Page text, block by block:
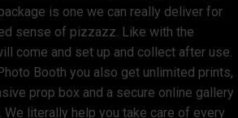
is one we can really deliver for
sense of pizzazz. Like with the
come and set up and collect after use.
Booth you also get unlimited prints,
prop box and a secure online gallery
literally help you take care of every